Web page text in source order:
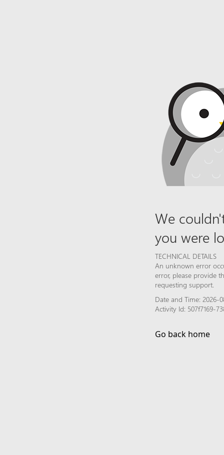
We
you were
TECHNICAL DETAILS
An unknown error
error, please provide
requesting support.
Date and Time: 2026-
Activity Id: 507f7169-
Go back home